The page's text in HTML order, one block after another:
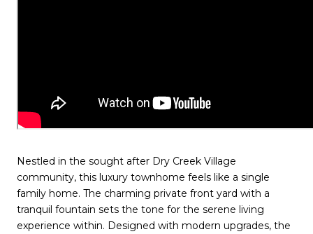
Nestled in the sought after Dry Creek Village
community, this luxury townhome feels like a single
family home. The charming private front yard with a
tranquil fountain sets the tone for the serene living
experience within. Designed with modern upgrades, the